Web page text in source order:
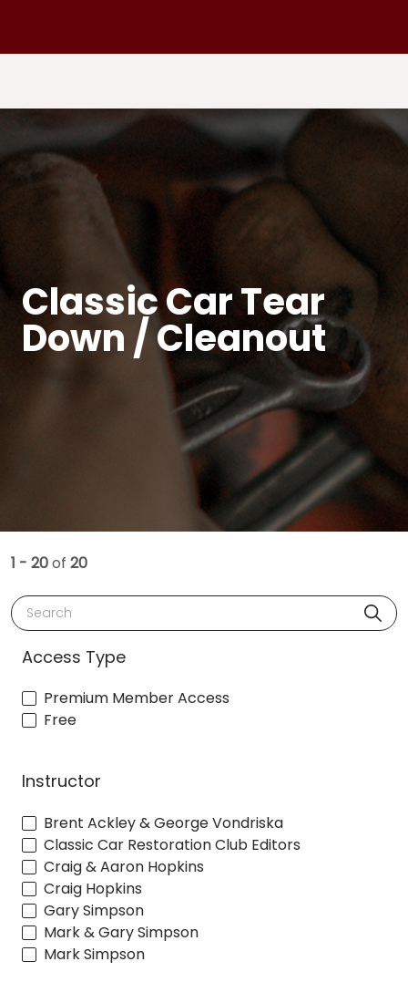
Classic Car Tear
Down / Cleanout
1 - 20of 20
Search
Access Type
Premium Member Access
Free
Instructor
Brent Ackley & George Vondriska
Classic Car Restoration Club Editors
Craig & Aaron Hopkins
Craig Hopkins
Gary Simpson
Mark & Gary Simpson
Mark Simpson